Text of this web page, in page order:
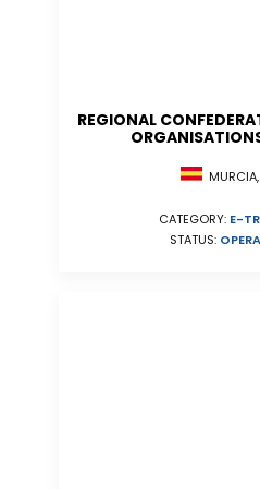
REGIONAL
CATEGORY: E-
STATUS: